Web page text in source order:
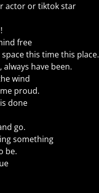
actor or tiktok star
free
this time this place.
have been.
wind
proud.
done
go.
something
be.